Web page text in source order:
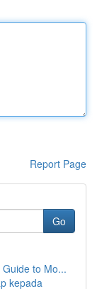
Report Page
Go
to Mo...
kepada